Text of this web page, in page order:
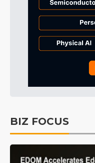
BIZ FOCUS